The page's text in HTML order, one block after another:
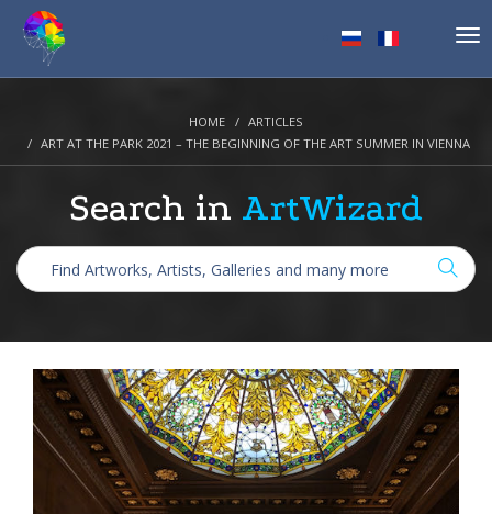
HOME
ARTICLES
ART AT THE PARK 2021 – THE BEGINNING OF THE ART SUMMER IN VIENNA
Search in ArtWizard